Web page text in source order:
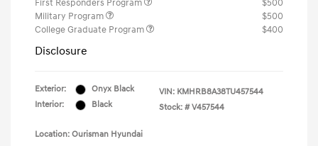
First Responders Program
$500
Military Program
$500
College Graduate Program
$400
Disclosure
Exterior:
Onyx Black
Interior:
Black
VIN: KMHRB8A38TU457544
Stock: # V457544
Location: Ourisman Hyundai